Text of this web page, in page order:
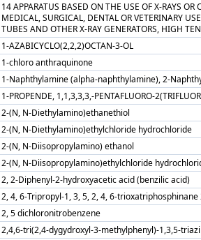
14 APPARATUS BASED ON THE USE OF X-RAYS
MEDICAL, SURGICAL, DENTAL OR VETERINARY
TUBES AND OTHER X-RAY GENERATORS, HIGH
1-AZABICYCLO(2,2,2)OCTAN-3-OL
1-chloro anthraquinone
1-Naphthylamine (alpha-naphthylamine), 2-
1-PROPENDE, 1,1,3,3,3,-PENTAFLUORO-
2-(N, N-Diethylamino)ethanethiol
2-(N, N-Diethylamino)ethylchloride hydrochloride
2-(N, N-Diisopropylamino) ethanol
2-(N, N-Diisopropylamino)ethylchloride
2, 2-Diphenyl-2-hydroxyacetic acid (benzilic acid)
2, 4, 6-Tripropyl-1, 3, 5, 2, 4, 6-
2, 5 dichloronitrobenzene
2,4,6-tri(2,4-dygydroxyl-3-methylphenyl)-1,3,5-